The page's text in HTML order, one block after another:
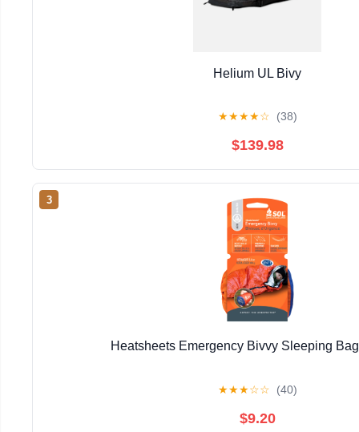
Helium UL Bivy
★★★★☆ (38)
$139.98
3
Heatsheets Emergency Bivvy Sleeping
★★★☆☆ (40)
$9.20